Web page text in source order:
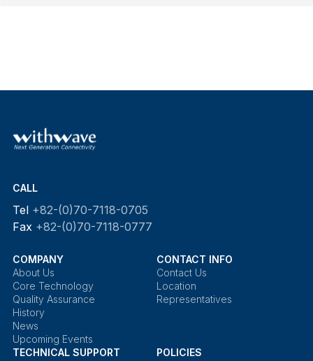
CALL
Tel +82-(0)70-7118-0705
Fax +82-(0)70-7118-0777
COMPANY
About Us
Core Technology
Quality Assurance
History
News
Upcoming Events
CONTACT INFO
Contact Us
Location
Representatives
TECHNICAL SUPPORT
POLICIES